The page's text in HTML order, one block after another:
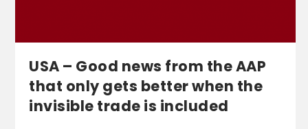
USA – Good news from the AAP
that only gets better when the
invisible trade is included